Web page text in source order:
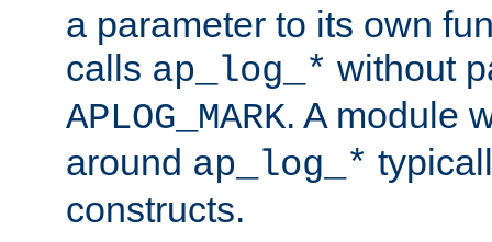
a parameter to its own
calls ap_log_* without
APLOG_MARK. A module
around ap_log_*
constructs.